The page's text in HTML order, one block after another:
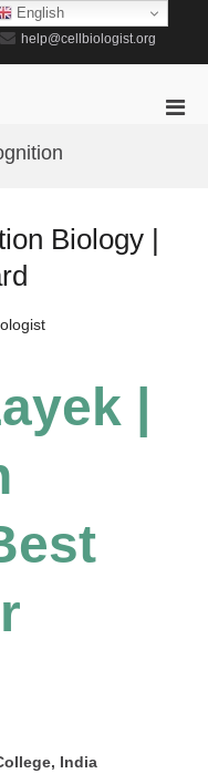
help@cellbiologist.org
Biology |
|
India
English